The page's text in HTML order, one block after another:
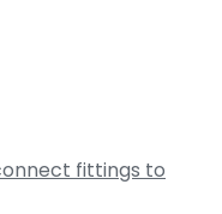
fittings to